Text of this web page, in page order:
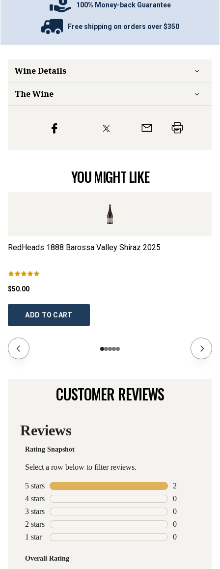
100% Money-back Guarantee
Free shipping on orders over $350
Wine Details
The Wine
YOU MIGHT LIKE
RedHeads 1888 Barossa Valley Shiraz 2025
$50.00
ADD TO CART
CUSTOMER REVIEWS